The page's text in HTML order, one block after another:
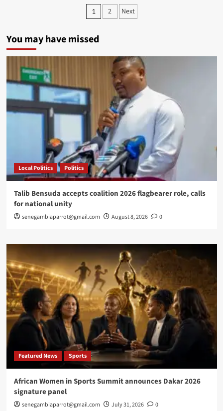
—
Crisis
With
Dangerous
Continental
Ripples
Posts
1 2 Next
You may have missed
Local Politics Politics
Talib Bensuda accepts coalition 2026 flagbearer role, calls
for national unity
senegambiaparrot@gmail.com August 8, 2026 0
Featured News Sports
African Women in Sports Summit announces Dakar 2026
signature panel
senegambiaparrot@gmail.com July 31, 2026 0